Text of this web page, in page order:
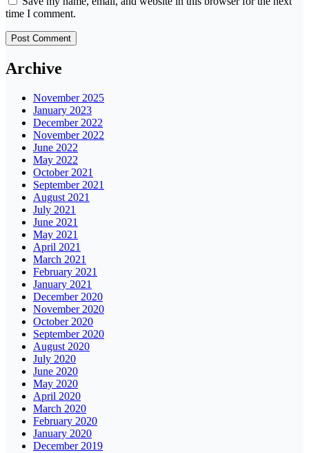
time I comment.
Archive
November 2025
January 2023
December 2022
November 2022
June 2022
May 2022
October 2021
September 2021
August 2021
July 2021
June 2021
May 2021
April 2021
March 2021
February 2021
January 2021
December 2020
November 2020
October 2020
September 2020
August 2020
July 2020
June 2020
May 2020
April 2020
March 2020
February 2020
January 2020
December 2019